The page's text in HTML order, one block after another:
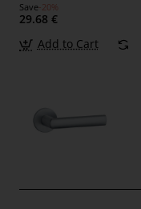
Save-20%
29.68 €
Add to Cart